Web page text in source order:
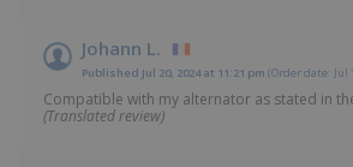
Johann L.
Published Jul 20, 2024 at 11:21 pm (Order date: Jul
Compatible with my alternator as stated in
(Translated review)